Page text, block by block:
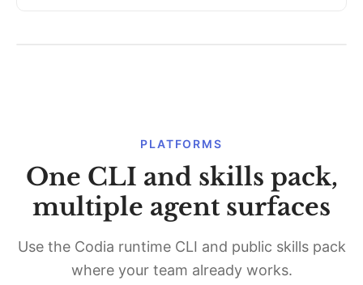
PLATFORMS
One CLI and skills pack,
multiple agent surfaces
Use the Codia runtime CLI and public skills pack
where your team already works.